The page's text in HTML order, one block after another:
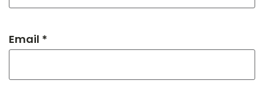
Email *